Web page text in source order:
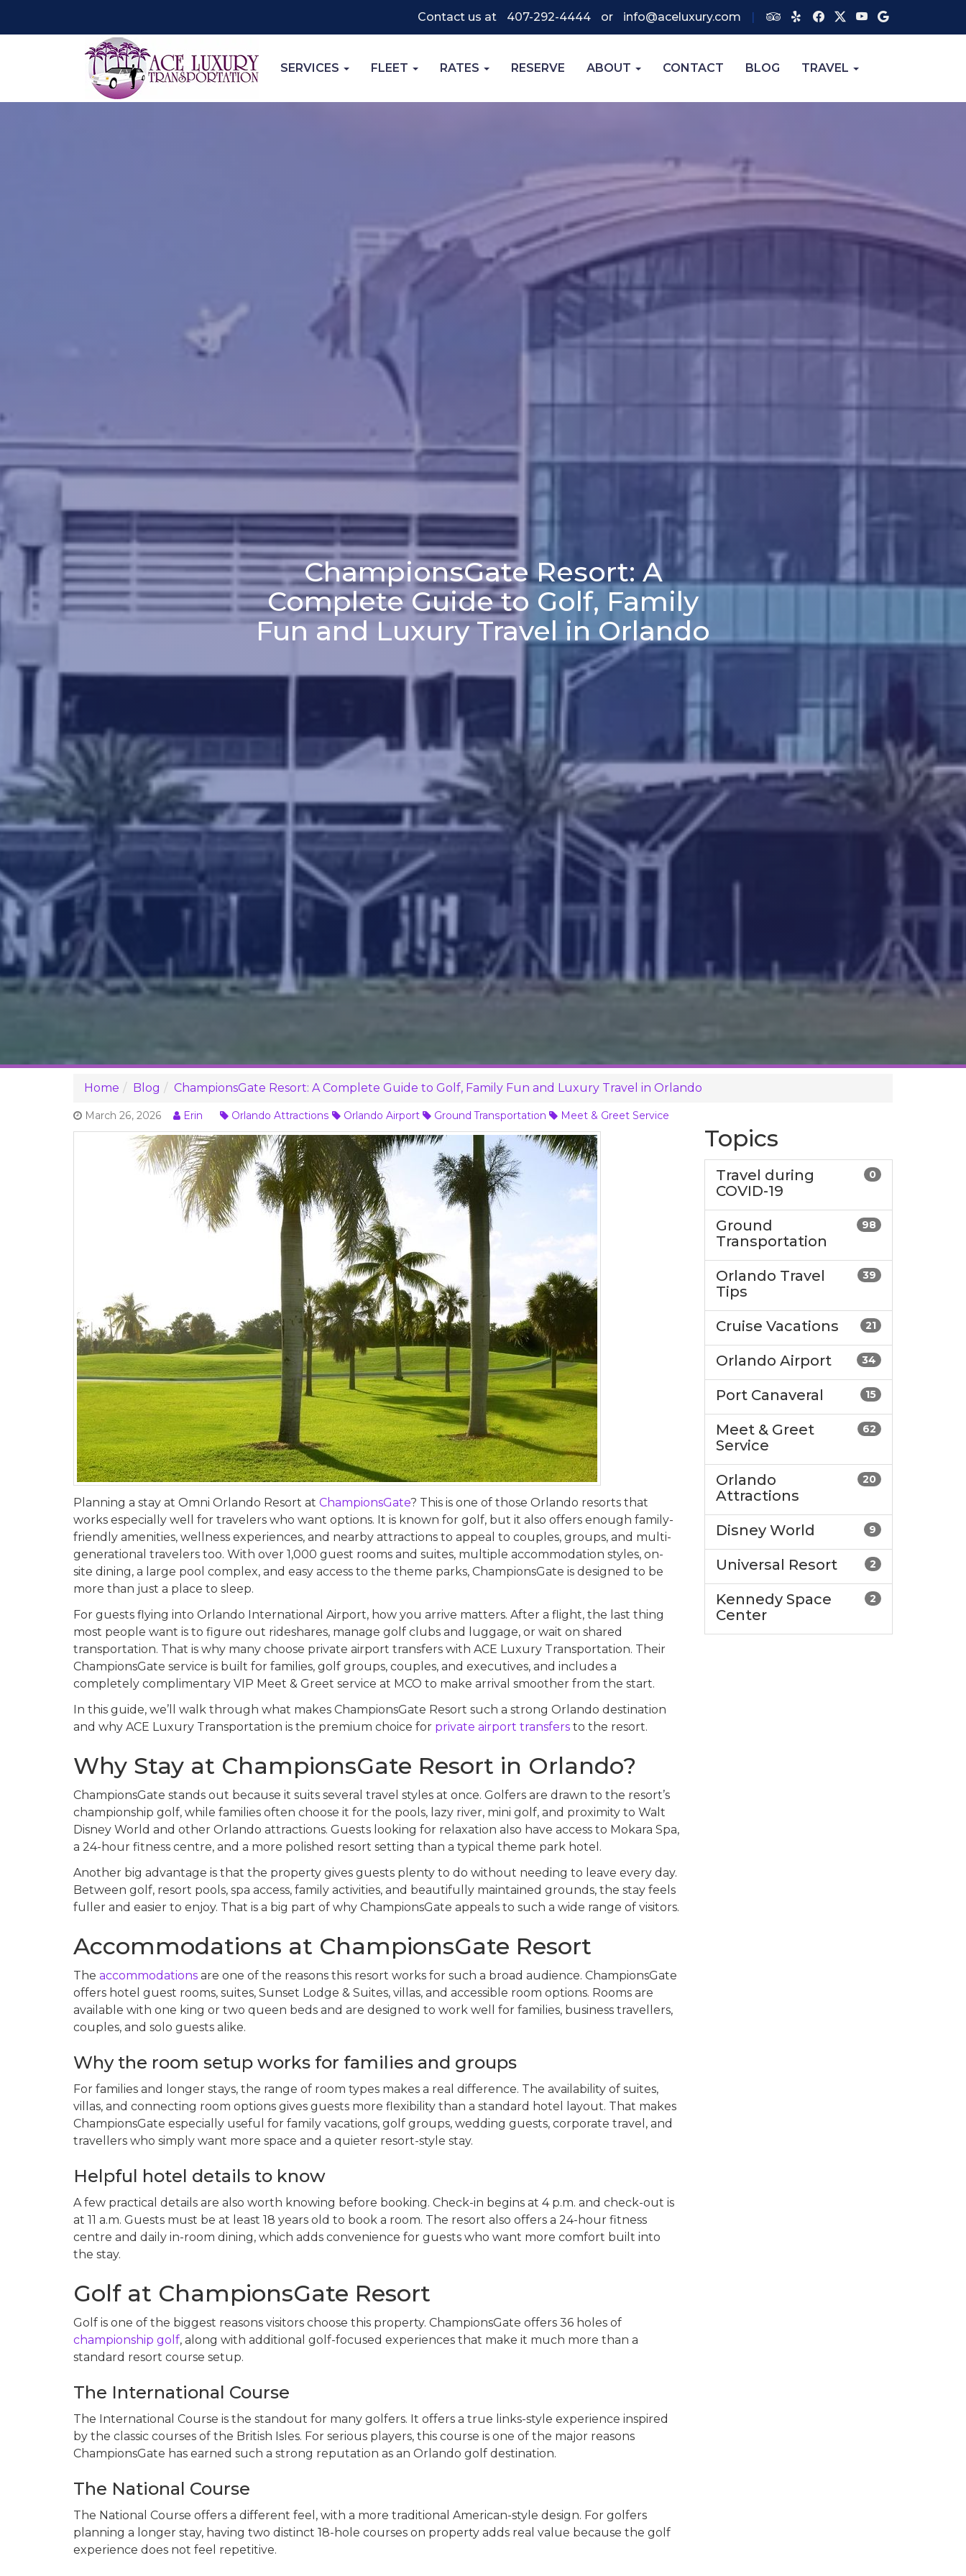
Contact us at 407-292-4444 or info@aceluxury.com
SERVICES FLEET RATES RESERVE ABOUT CONTACT BLOG TRAVEL
ChampionsGate Resort: A
Complete Guide to Golf, Family
Fun and Luxury Travel in Orlando
Home Blog ChampionsGate Resort: A Complete Guide to Golf, Family Fun and Luxury Travel in Orlando
March 26, 2026 Erin Orlando Attractions Orlando Airport Ground Transportation Meet & Greet Service
Planning a stay at Omni Orlando Resort at ChampionsGate? This is one of those Orlando resorts that
works especially well for travelers who want options. It is known for golf, but it also offers enough family-
friendly amenities, wellness experiences, and nearby attractions to appeal to couples, groups, and multi-
generational travelers too. With over 1,000 guest rooms and suites, multiple accommodation styles, on-
site dining, a large pool complex, and easy access to the theme parks, ChampionsGate is designed to be
more than just a place to sleep.
For guests flying into Orlando International Airport, how you arrive matters. After a flight, the last thing
most people want is to figure out rideshares, manage golf clubs and luggage, or wait on shared
transportation. That is why many choose private airport transfers with ACE Luxury Transportation. Their
ChampionsGate service is built for families, golf groups, couples, and executives, and includes a
completely complimentary VIP Meet & Greet service at MCO to make arrival smoother from the start.
In this guide, we’ll walk through what makes ChampionsGate Resort such a strong Orlando destination
and why ACE Luxury Transportation is the premium choice for private airport transfers to the resort.
Why Stay at ChampionsGate Resort in Orlando?
ChampionsGate stands out because it suits several travel styles at once. Golfers are drawn to the resort’s
championship golf, while families often choose it for the pools, lazy river, mini golf, and proximity to Walt
Disney World and other Orlando attractions. Guests looking for relaxation also have access to Mokara Spa,
a 24-hour fitness centre, and a more polished resort setting than a typical theme park hotel.
Another big advantage is that the property gives guests plenty to do without needing to leave every day.
Between golf, resort pools, spa access, family activities, and beautifully maintained grounds, the stay feels
fuller and easier to enjoy. That is a big part of why ChampionsGate appeals to such a wide range of visitors.
Accommodations at ChampionsGate Resort
The accommodations are one of the reasons this resort works for such a broad audience. ChampionsGate
offers hotel guest rooms, suites, Sunset Lodge & Suites, villas, and accessible room options. Rooms are
available with one king or two queen beds and are designed to work well for families, business travellers,
couples, and solo guests alike.
Why the room setup works for families and groups
For families and longer stays, the range of room types makes a real difference. The availability of suites,
villas, and connecting room options gives guests more flexibility than a standard hotel layout. That makes
ChampionsGate especially useful for family vacations, golf groups, wedding guests, corporate travel, and
travellers who simply want more space and a quieter resort-style stay.
Helpful hotel details to know
A few practical details are also worth knowing before booking. Check-in begins at 4 p.m. and check-out is
at 11 a.m. Guests must be at least 18 years old to book a room. The resort also offers a 24-hour fitness
centre and daily in-room dining, which adds convenience for guests who want more comfort built into
the stay.
Golf at ChampionsGate Resort
Golf is one of the biggest reasons visitors choose this property. ChampionsGate offers 36 holes of
championship golf, along with additional golf-focused experiences that make it much more than a
standard resort course setup.
The International Course
The International Course is the standout for many golfers. It offers a true links-style experience inspired
by the classic courses of the British Isles. For serious players, this course is one of the major reasons
ChampionsGate has earned such a strong reputation as an Orlando golf destination.
The National Course
The National Course offers a different feel, with a more traditional American-style design. For golfers
planning a longer stay, having two distinct 18-hole courses on property adds real value because the golf
experience does not feel repetitive.
Topics
0
Travel during
COVID-19
98
Ground
Transportation
39
Orlando Travel
Tips
21
Cruise Vacations
34
Orlando Airport
15
Port Canaveral
62
Meet & Greet
Service
20
Orlando
Attractions
9
Disney World
2
Universal Resort
2
Kennedy Space
Center